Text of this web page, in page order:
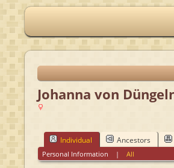
Johanna von
Individual Ancestors
Personal Information |All